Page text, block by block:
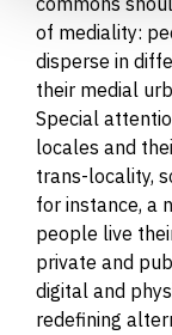
of mediality:
disperse in
their medial
Special
locales and
trans-locality,
for instance, a
people live
private and
digital and
redefining